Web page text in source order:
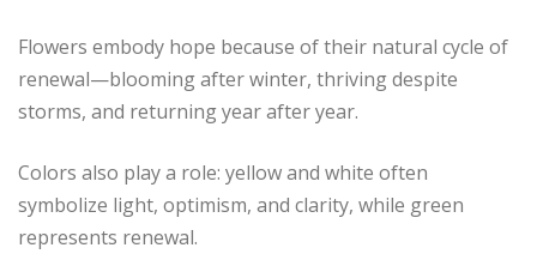
Flowers embody hope because of their natural cycle of
renewal—blooming after winter, thriving despite
storms, and returning year after year.
Colors also play a role: yellow and white often
symbolize light, optimism, and clarity, while green
represents renewal.